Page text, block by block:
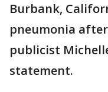
Burbank,
pneumonia
publicist
statement.